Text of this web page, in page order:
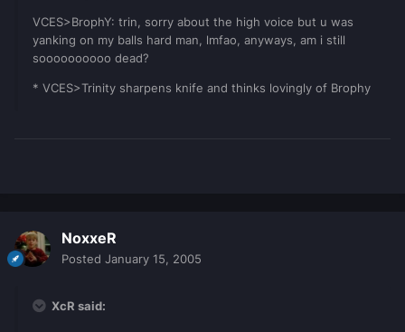
VCES>BrophY: trin, sorry about the high voice but u was
yanking on my balls hard man, lmfao, anyways, am i still
soooooooooo dead?
* VCES>Trinity sharpens knife and thinks lovingly of Brophy
NoxxeR
Posted January 15, 2005
XcR said: